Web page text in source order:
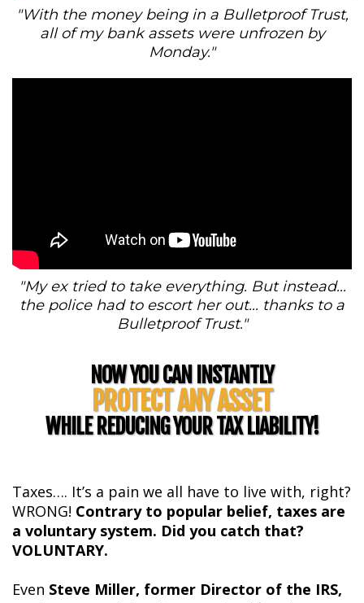
"With the money being in a Bulletproof Trust,
all of my bank assets were unfrozen by
Monday."
"My ex tried to take everything. But instead...
the police had to escort her out... thanks to a
Bulletproof Trust."
NOW YOU CAN INSTANTLY
PROTECT ANY ASSET
WHILE REDUCING YOUR TAX LIABILITY!
Taxes…. It’s a pain we all have to live with, right?
WRONG! Contrary to popular belief, taxes are
a voluntary system. Did you catch that?
VOLUNTARY.
Even Steve Miller, former Director of the IRS,